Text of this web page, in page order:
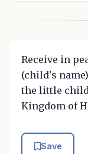
Receive in
(child's
the little
Kingdom of
Save